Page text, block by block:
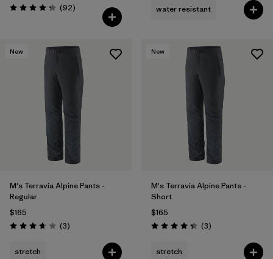
Rating: 4.3 / 5 (92Reviews
) water resistant
New
M's Terravia Alpine Pants -
Regular
$165
Rating: 3.7 / 5 (3Reviews
)
stretch
New
M's Terravia Alpine Pants -
Short
$165
Rating: 4.3 / 5 (3Reviews
)
stretch